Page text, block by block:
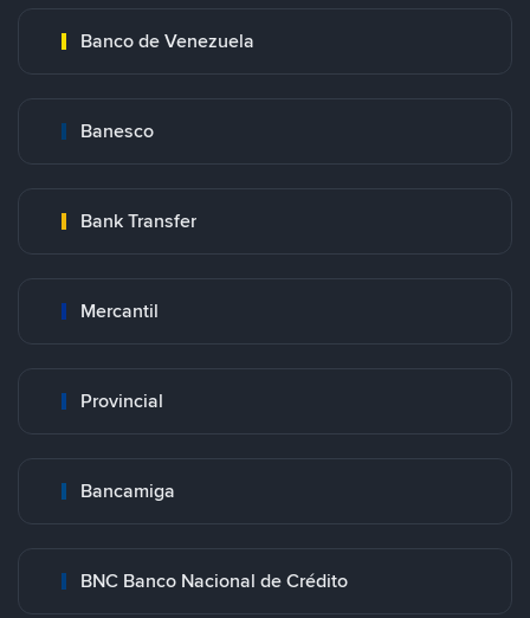
Banco de Venezuela
Banesco
Bank Transfer
Mercantil
Provincial
Bancamiga
BNC Banco Nacional de Crédito